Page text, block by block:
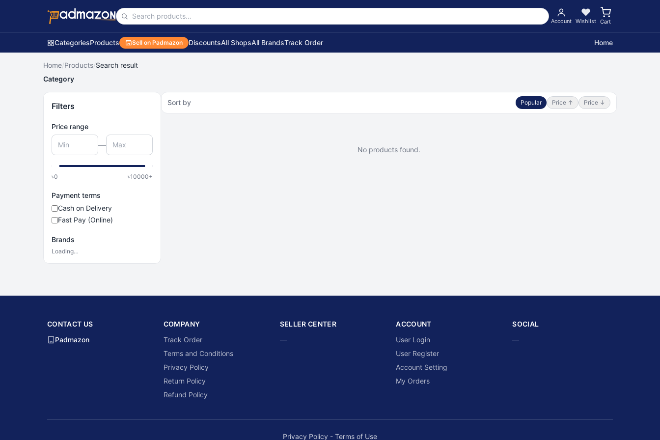
Account Wishlist Cart
CategoriesProducts Sell on Padmazon DiscountsAll ShopsAll BrandsTrack Order Home
Home/Products/Search result
Category
Filters
Price range
—
৳0 ৳10000+
Payment terms
Cash on Delivery
Fast Pay (Online)
Brands
Loading…
Sort by Popular Price ↑ Price ↓
No products found.
CONTACT US
Padmazon
COMPANY
Track Order
Terms and Conditions
Privacy Policy
Return Policy
Refund Policy
SELLER CENTER
—
ACCOUNT
User Login
User Register
Account Setting
My Orders
SOCIAL
—
Privacy Policy - Terms of Use